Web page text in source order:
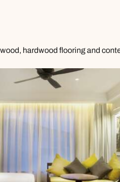
hardwood flooring and